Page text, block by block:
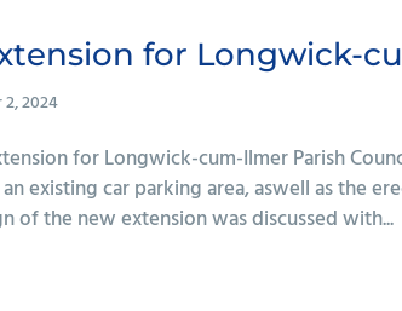
for Longwick-
2, 2024
for Longwick-cum-Ilmer Parish
existing car parking area, aswell as the
of the new extension was discussed with...